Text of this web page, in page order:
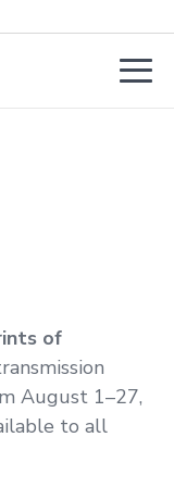
of
August 1–27,
to all